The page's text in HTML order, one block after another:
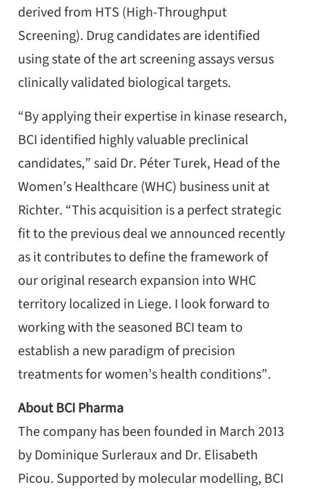
derived from HTS (High-Throughput
Screening). Drug candidates are identified
using state of the art screening assays versus
clinically validated biological targets.
“By applying their expertise in kinase research,
BCI identified highly valuable preclinical
candidates,” said Dr. Péter Turek, Head of the
Women’s Healthcare (WHC) business unit at
Richter. “This acquisition is a perfect strategic
fit to the previous deal we announced recently
as it contributes to define the framework of
our original research expansion into WHC
territory localized in Liege. I look forward to
working with the seasoned BCI team to
establish a new paradigm of precision
treatments for women’s health conditions”.
About BCI Pharma
The company has been founded in March 2013
by Dominique Surleraux and Dr. Elisabeth
Picou. Supported by molecular modelling, BCI